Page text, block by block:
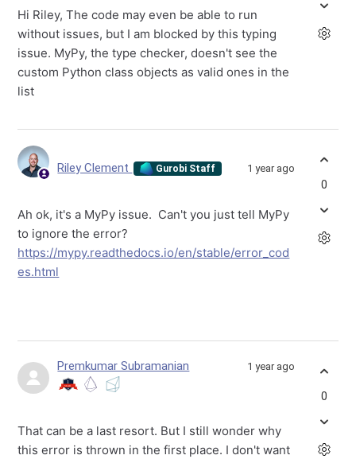
Hi Riley, The code may even be able to run
without issues, but I am blocked by this typing
issue. MyPy, the type checker, doesn't see the
custom Python class objects as valid ones in the
list
Riley Clement Gurobi Staff 1 year ago
Ah ok, it's a MyPy issue. Can't you just tell MyPy
to ignore the error?
https://mypy.readthedocs.io/en/stable/error_cod
es.html
0
Premkumar Subramanian 1 year ago
That can be a last resort. But I still wonder why
this error is thrown in the first place. I don't want
0